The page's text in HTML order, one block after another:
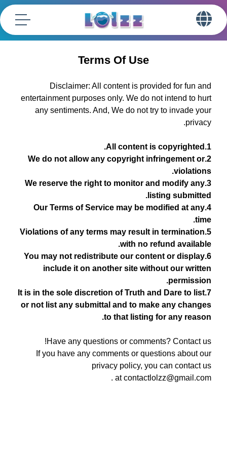
Terms Of Use
Disclaimer: All content is provided for fun and
entertainment purposes only. We do not intend to hurt
any sentiments. And, We do not try to invade your
privacy.
1.All content is copyrighted.
2.We do not allow any copyright infringement or
violations.
3.We reserve the right to monitor and modify any
listing submitted.
4.Our Terms of Service may be modified at any
time.
5.Violations of any terms may result in termination
with no refund available.
6.You may not redistribute our content or display
include it on another site without our written
permission.
7.It is in the sole discretion of Truth and Dare to list
or not list any submittal and to make any changes
to that listing for any reason.
Have any questions or comments? Contact us!
If you have any comments or questions about our
privacy policy, you can contact us
atcontactlolzz@gmail.com
.